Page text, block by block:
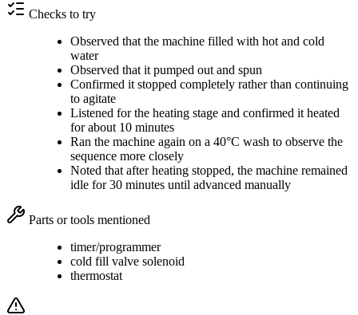
Checks to try
Observed that the machine filled with hot and cold
water
Observed that it pumped out and spun
Confirmed it stopped completely rather than continuing
to agitate
Listened for the heating stage and confirmed it heated
for about 10 minutes
Ran the machine again on a 40°C wash to observe the
sequence more closely
Noted that after heating stopped, the machine remained
idle for 30 minutes until advanced manually
Parts or tools mentioned
timer/programmer
cold fill valve solenoid
thermostat